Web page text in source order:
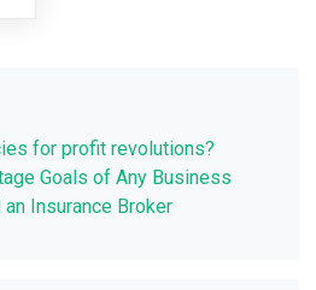
for profit revolutions?
Goals of Any Business
an Insurance Broker